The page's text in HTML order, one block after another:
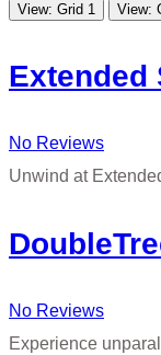
View: Grid 1 View:
Extended
No Reviews
Unwind at
No Reviews
Experience